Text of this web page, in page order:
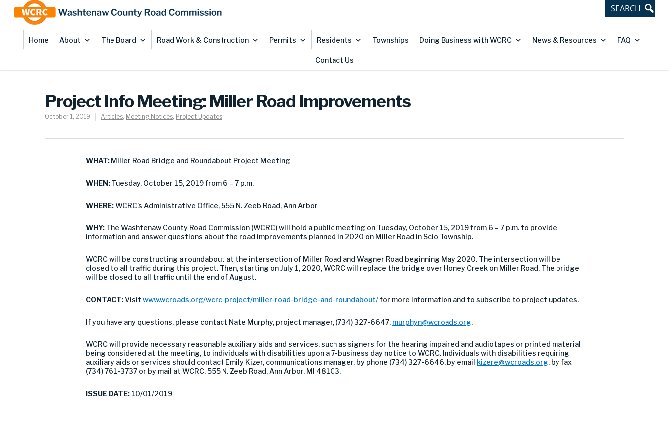
Content
Home About The Board Road Work & Construction Permits Residents Townships Doing Business with WCRC News & Resources FAQ
Contact Us
Project Info Meeting: Miller Road Improvements
October 1, 2019 Articles, Meeting Notices, Project Updates
WHAT: Miller Road Bridge and Roundabout Project Meeting
WHEN: Tuesday, October 15, 2019 from 6 – 7 p.m.
WHERE:WCRC’s Administrative Office, 555 N. Zeeb Road, Ann Arbor
WHY: The Washtenaw County Road Commission (WCRC) will hold a public meeting on Tuesday, October 15, 2019 from 6 – 7 p.m. to provide
information and answer questions about the road improvements planned in 2020 on Miller Road in Scio Township.
WCRC will be constructing a roundabout at the intersection of Miller Road and Wagner Road beginning May 2020. The intersection will be
closed to all traffic during this project. Then, starting on July 1, 2020, WCRC will replace the bridge over Honey Creek on Miller Road. The bridge
will be closed to all traffic until the end of August.
CONTACT:Visit www.wcroads.org/wcrc-project/miller-road-bridge-and-roundabout/for more information and to subscribe to project updates.
If you have any questions, please contact Nate Murphy, project manager, (734) 327-6647, murphyn@wcroads.org.
WCRC will provide necessary reasonable auxiliary aids and services, such as signers for the hearing impaired and audiotapes or printed material
being considered at the meeting, to individuals with disabilities upon a 7-business day notice to WCRC. Individuals with disabilities requiring
auxiliary aids or services should contact Emily Kizer, communications manager, by phone (734) 327-6646, by email kizere@wcroads.org, by fax
(734) 761-3737 or by mail at WCRC, 555 N. Zeeb Road, Ann Arbor, MI 48103.
ISSUE DATE: 10/01/2019